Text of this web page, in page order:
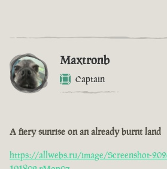
Maxtronb
Captain
A fiery sunrise on an already burnt land
https://allwebs.ru/image/Screenshot-